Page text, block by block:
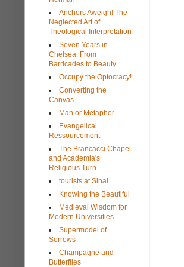
Anchors Aweigh! The
Neglected Art of
Theological Interpretation
Seven Years in
Chelsea: From
Barricades to Beauty
Occupy the Optocracy!
Converting the
Canvas
Man or Metaphor
Evangelical
Ressourcement
The Brancacci Chapel
and Academia's
Religious Turn
tourists at Sinai
Knowing the Beautiful
Medieval Wisdom for
Modern Universities
Supermodel of
Sorrows
Champagne and
Butterflies